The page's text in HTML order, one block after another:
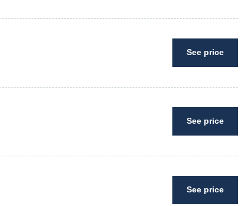
See price
See price
See price